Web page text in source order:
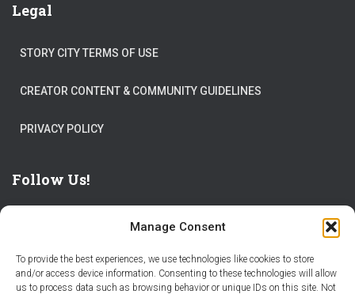
Manage Consent
To provide the best experiences, we use technologies like cookies to store
and/or access device information. Consenting to these technologies will allow
us to process data such as browsing behavior or unique IDs on this site. Not
Legal
STORY CITY TERMS OF USE
CREATOR CONTENT & COMMUNITY GUIDELINES
PRIVACY POLICY
Follow Us!